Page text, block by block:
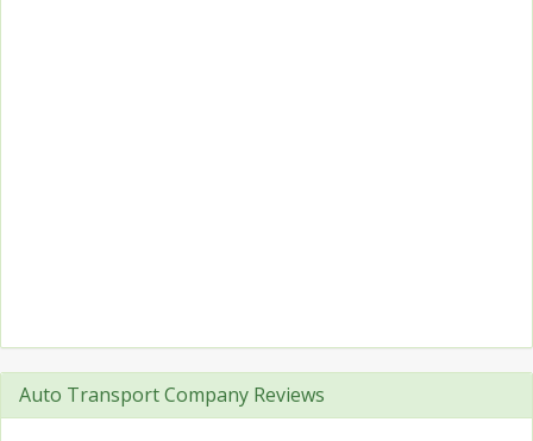
Auto Transport Company Reviews